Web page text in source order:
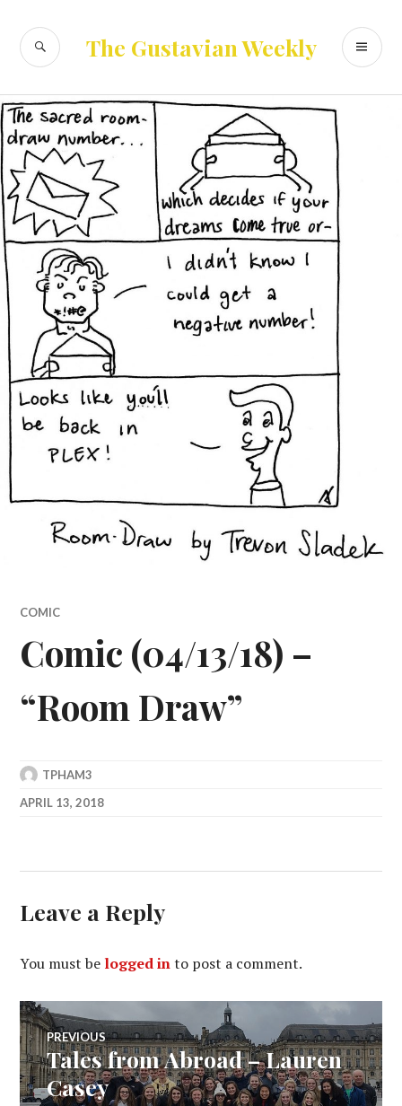
content
The Gustavian Weekly
SEARCH
COMIC
Comic (04/13/18) –
“Room Draw”
TPHAM3
APRIL 13, 2018
Leave a Reply
You must be logged into post a comment.
Post
navigation
PREVIOUS
Previous
post:
Tales from Abroad – Lauren
Casey